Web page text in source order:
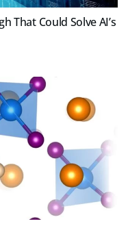
That Could Solve AI’s